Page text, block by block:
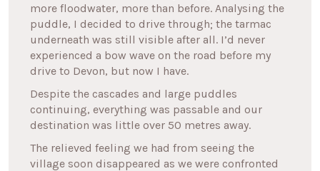
more floodwater, more than before. Analysing the
puddle, I decided to drive through; the tarmac
underneath was still visible after all. I’d never
experienced a bow wave on the road before my
drive to Devon, but now I have.
Despite the cascades and large puddles
continuing, everything was passable and our
destination was little over 50 metres away.
The relieved feeling we had from seeing the
village soon disappeared as we were confronted